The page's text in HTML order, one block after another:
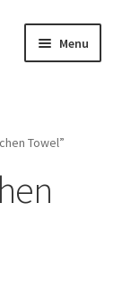
Menu
Towel”